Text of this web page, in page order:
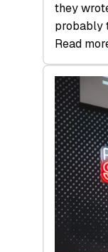
they
probably
Read
:
SICTIC:
At
Face
Value